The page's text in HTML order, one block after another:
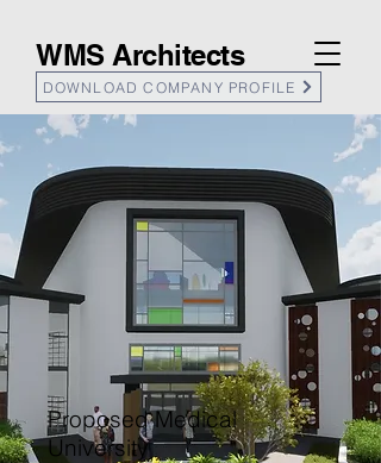
WMS Architects
DOWNLOAD COMPANY PROFILE
Proposed Medical
University